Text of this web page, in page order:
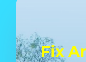
Fix